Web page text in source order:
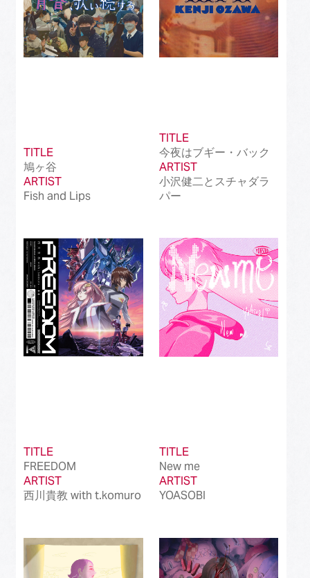
TITLE
鳩ヶ谷
ARTIST
Fish and Lips
TITLE
今夜はブギー・バック
ARTIST
小沢健二とスチャダラ
パー
TITLE
FREEDOM
ARTIST
西川貴教 with t.komuro
TITLE
New me
ARTIST
YOASOBI